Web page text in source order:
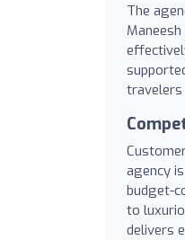
The
travelers
agency
budget-
to
delivers